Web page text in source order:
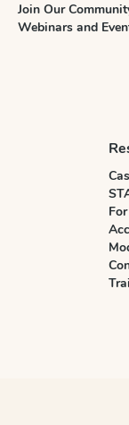
Join Our
Webinars and